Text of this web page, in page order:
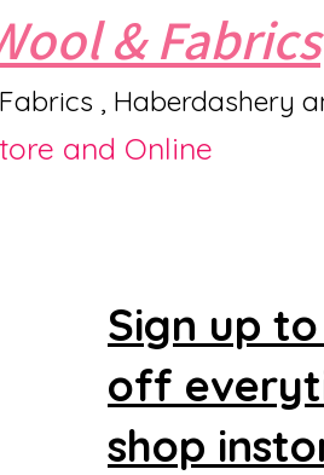
& Fabrics
, Haberdashery
and Online
Sign up
off
shop